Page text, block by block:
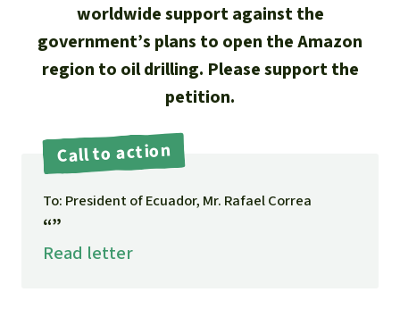
Palm oil
Biofuel
Gold
Contact us
Español
Français
Português
Indonesia
worldwide support against the
government’s plans to open the Amazon
region to oil drilling. Please support the
petition.
Call to action
To: President of Ecuador, Mr. Rafael Correa
“”
Read letter